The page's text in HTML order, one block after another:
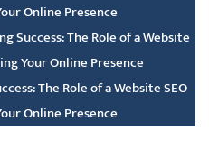
Online Presence
Success: The Role of a Website
Your Online Presence
The Role of a Website SEO
Online Presence